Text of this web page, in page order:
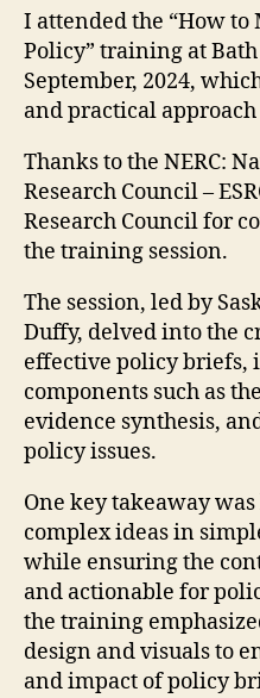
I attended the “How
Policy” training at
September, 2024,
and practical
Thanks to the NERC:
Research Council –
Research Council for
the training session.
The session, led by
Duffy, delved into the
effective policy briefs,
components such as
evidence synthesis,
policy issues.
One key takeaway
complex ideas in
while ensuring the
and actionable for
the training
design and visuals to
and impact of policy